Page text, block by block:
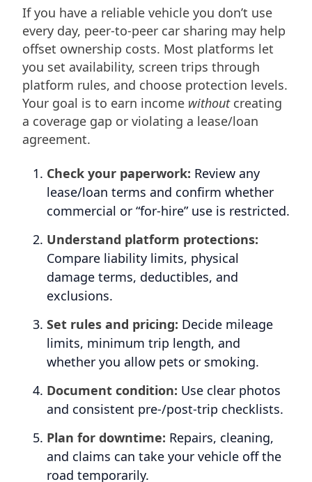
If you have a reliable vehicle you don’t use
every day, peer-to-peer car sharing may help
offset ownership costs. Most platforms let
you set availability, screen trips through
platform rules, and choose protection levels.
Your goal is to earn income withoutcreating
a coverage gap or violating a lease/loan
agreement.
Check your paperwork: Review any
lease/loan terms and confirm whether
commercial or “for-hire” use is restricted.
Understand platform protections:
Compare liability limits, physical
damage terms, deductibles, and
exclusions.
Set rules and pricing: Decide mileage
limits, minimum trip length, and
whether you allow pets or smoking.
Document condition: Use clear photos
and consistent pre-/post-trip checklists.
Plan for downtime: Repairs, cleaning,
and claims can take your vehicle off the
road temporarily.